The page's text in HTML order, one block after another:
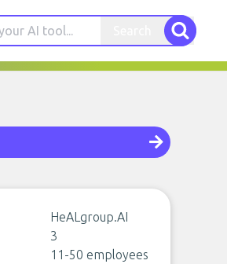
HeALgroup.AI
3
11-50 employees